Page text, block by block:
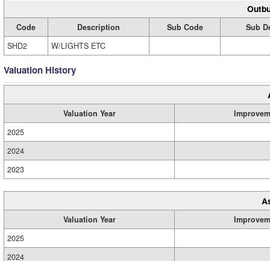
Code Description Sub Code
Sub
SHD2
W/LIGHTS ETC
Valuation History
Valuation Year
2025
2024
2023
Valuation Year
2025
2024